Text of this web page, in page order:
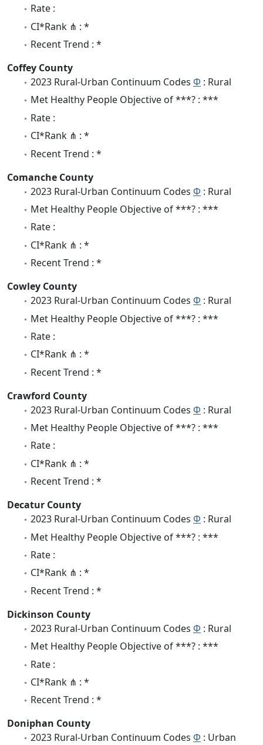
Rate :
CI*Rank ⋔ : *
Recent Trend : *
Coffey County
2023 Rural-Urban Continuum Codes Φ : Rural
Met Healthy People Objective of ***? : ***
Rate :
CI*Rank ⋔ : *
Recent Trend : *
Comanche County
2023 Rural-Urban Continuum Codes Φ : Rural
Met Healthy People Objective of ***? : ***
Rate :
CI*Rank ⋔ : *
Recent Trend : *
Cowley County
2023 Rural-Urban Continuum Codes Φ : Rural
Met Healthy People Objective of ***? : ***
Rate :
CI*Rank ⋔ : *
Recent Trend : *
Crawford County
2023 Rural-Urban Continuum Codes Φ : Rural
Met Healthy People Objective of ***? : ***
Rate :
CI*Rank ⋔ : *
Recent Trend : *
Decatur County
2023 Rural-Urban Continuum Codes Φ : Rural
Met Healthy People Objective of ***? : ***
Rate :
CI*Rank ⋔ : *
Recent Trend : *
Dickinson County
2023 Rural-Urban Continuum Codes Φ : Rural
Met Healthy People Objective of ***? : ***
Rate :
CI*Rank ⋔ : *
Recent Trend : *
Doniphan County
2023 Rural-Urban Continuum Codes Φ : Urban